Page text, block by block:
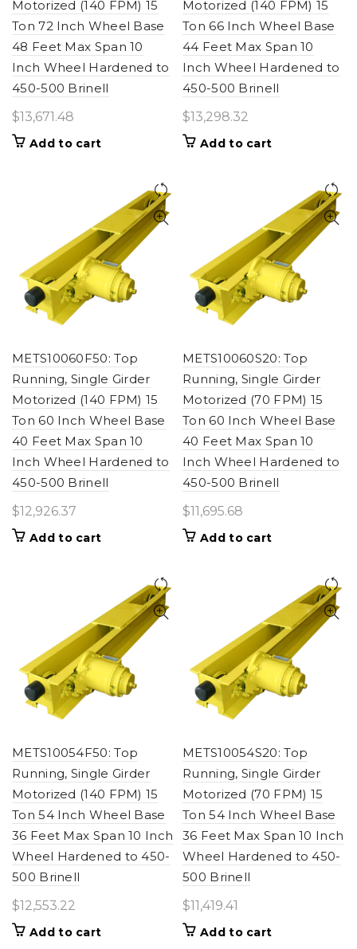
Motorized (140 FPM) 15
Ton 72 Inch Wheel Base
48 Feet Max Span 10
Inch Wheel Hardened to
450-500 Brinell
$13,671.48
Add to cart
Motorized (140 FPM) 15
Ton 66 Inch Wheel Base
44 Feet Max Span 10
Inch Wheel Hardened to
450-500 Brinell
$13,298.32
Add to cart
METS10060F50: Top
Running, Single Girder
Motorized (140 FPM) 15
Ton 60 Inch Wheel Base
40 Feet Max Span 10
Inch Wheel Hardened to
450-500 Brinell
$12,926.37
Add to cart
METS10060S20: Top
Running, Single Girder
Motorized (70 FPM) 15
Ton 60 Inch Wheel Base
40 Feet Max Span 10
Inch Wheel Hardened to
450-500 Brinell
$11,695.68
Add to cart
METS10054F50: Top
Running, Single Girder
Motorized (140 FPM) 15
Ton 54 Inch Wheel Base
36 Feet Max Span 10 Inch
Wheel Hardened to 450-
500 Brinell
$12,553.22
Add to cart
METS10054S20: Top
Running, Single Girder
Motorized (70 FPM) 15
Ton 54 Inch Wheel Base
36 Feet Max Span 10 Inch
Wheel Hardened to 450-
500 Brinell
$11,419.41
Add to cart